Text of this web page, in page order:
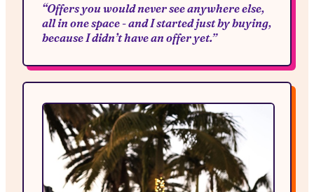
“Offers you would never see anywhere else,
all in one space - and I started just by buying,
because I didn’t have an offer yet.”